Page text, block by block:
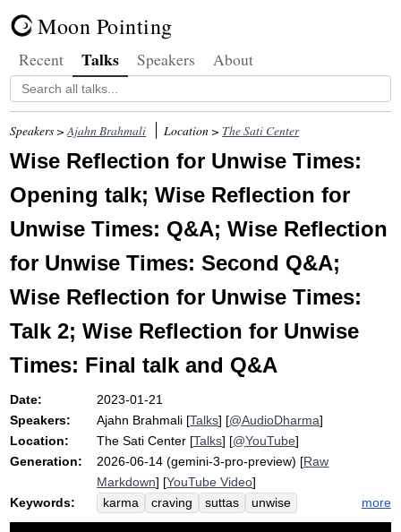
Moon Pointing
Recent Talks Speakers About
Speakers >Ajahn Brahmali Location > The Sati Center
Wise Reflection for Unwise Times:
Opening talk; Wise Reflection for
Unwise Times: Q&A; Wise Reflection
for Unwise Times: Second Q&A;
Wise Reflection for Unwise Times:
Talk 2; Wise Reflection for Unwise
Times: Final talk and Q&A
Date:
2023-01-21
Speakers:
Ajahn Brahmali [Talks] [@AudioDharma]
Location:
The Sati Center [Talks] [@YouTube]
Generation:
2026-06-14 (gemini-3-pro-preview) [Raw
Markdown] [YouTube Video]
Keywords:
karma craving suttas
unwise
solution
problem nanavimala sakka
more